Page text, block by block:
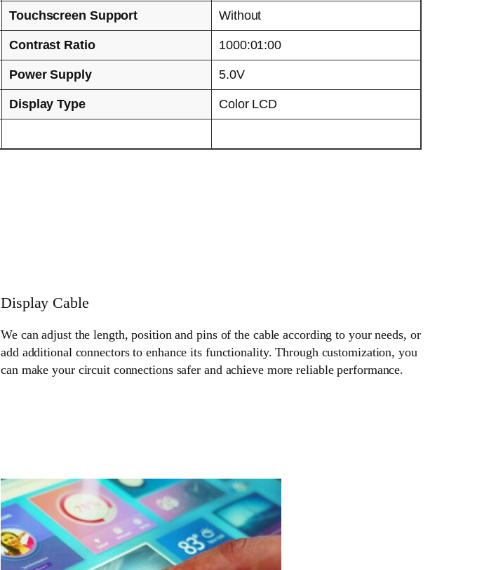
Touchscreen Support Without
Contrast Ratio 1000:01:00
Power Supply 5.0V
Display Type Color LCD
Display Cable
We can adjust the length, position and pins of the cable according to your needs, or
add additional connectors to enhance its functionality. Through customization, you
can make your circuit connections safer and achieve more reliable performance.